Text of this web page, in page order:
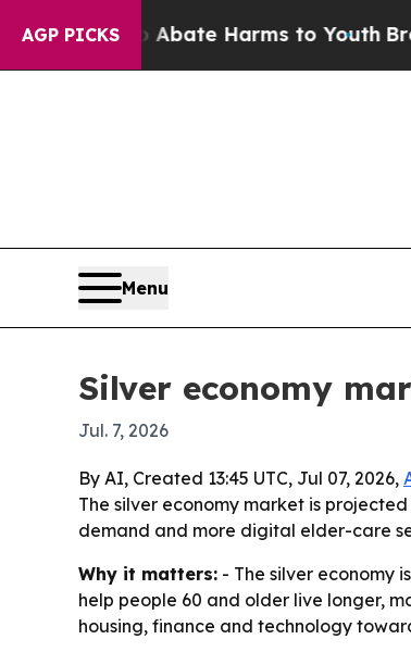
AGP PICKS
Fund to Abate Harms to YouthBrazil
Menu
Silver economy
Jul. 7, 2026
By AI, Created 13:45 UTC, Jul 07, 2026,
The silver economy market is
demand and more digital elder-care
Why it matters: - The silver economy
help people 60 and older live longer,
housing, finance and technology